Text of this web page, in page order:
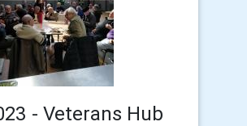
- Veterans Hub